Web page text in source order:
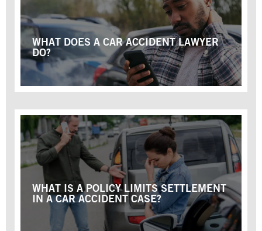
WHAT DOES A CAR ACCIDENT LAWYER
DO?
WHAT IS A POLICY LIMITS SETTLEMENT
IN A CAR ACCIDENT CASE?